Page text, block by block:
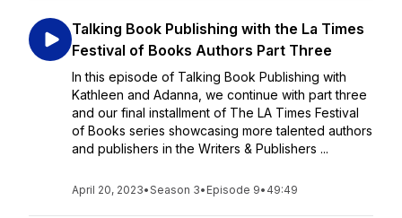
Talking Book Publishing with the La Times
Festival of Books Authors Part Three
In this episode of Talking Book Publishing with
Kathleen and Adanna, we continue with part three
and our final installment of The LA Times Festival
of Books series showcasing more talented authors
and publishers in the Writers & Publishers ...
April 20, 2023•Season 3• Episode 9• 49:49